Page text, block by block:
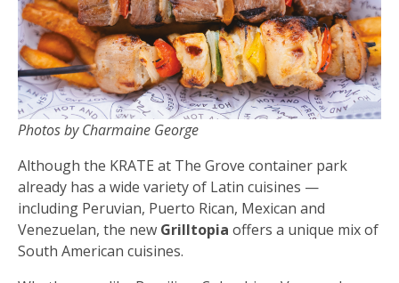
Photos by Charmaine George
Although the KRATE at The Grove container park
already has a wide variety of Latin cuisines —
including Peruvian, Puerto Rican, Mexican and
Venezuelan, the new Grilltopia offers a unique mix of
South American cuisines.